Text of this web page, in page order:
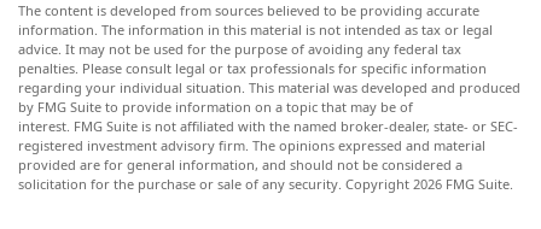
The content is developed from sources believed to be providing accurate
information. The information in this material is not intended as tax or legal
advice. It may not be used for the purpose of avoiding any federal tax
penalties. Please consult legal or tax professionals for specific information
regarding your individual situation. This material was developed and produced
by FMG Suite to provide information on a topic that may be of
interest. FMG Suite is not affiliated with the named broker-dealer, state- or SEC-
registered investment advisory firm. The opinions expressed and material
provided are for general information, and should not be considered a
solicitation for the purchase or sale of any security. Copyright 2026 FMG Suite.